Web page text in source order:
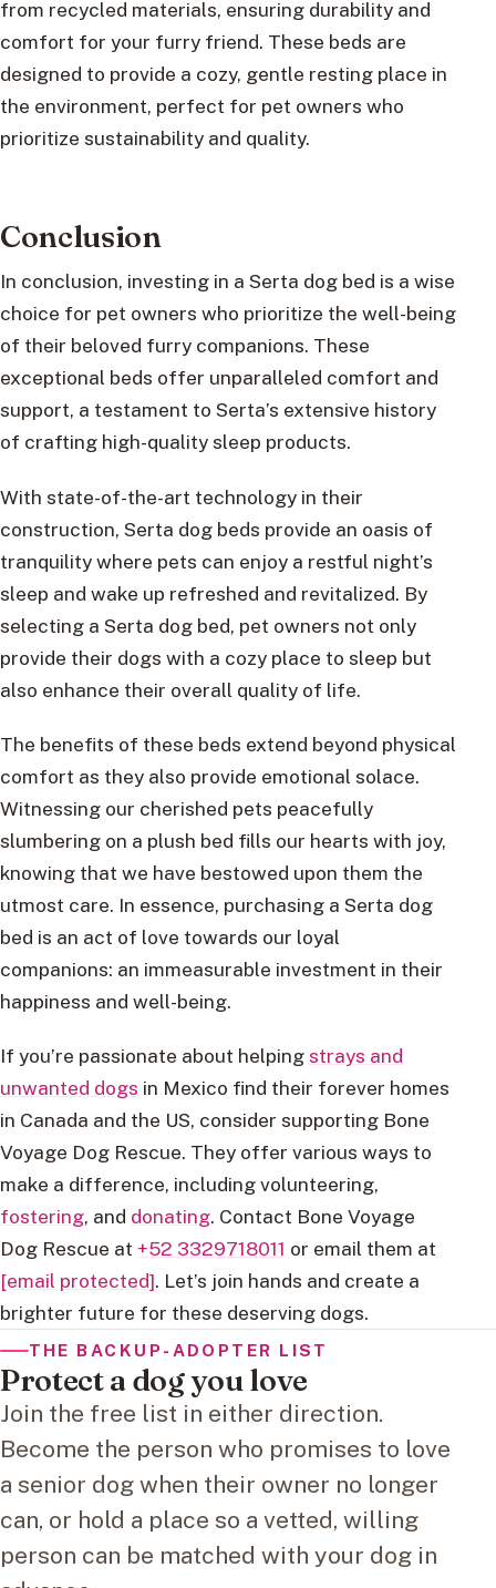
from recycled materials, ensuring durability and
comfort for your furry friend. These beds are
designed to provide a cozy, gentle resting place in
the environment, perfect for pet owners who
prioritize sustainability and quality.
Conclusion
In conclusion, investing in a Serta dog bed is a wise
choice for pet owners who prioritize the well-being
of their beloved furry companions. These
exceptional beds offer unparalleled comfort and
support, a testament to Serta’s extensive history
of crafting high-quality sleep products.
With state-of-the-art technology in their
construction, Serta dog beds provide an oasis of
tranquility where pets can enjoy a restful night’s
sleep and wake up refreshed and revitalized. By
selecting a Serta dog bed, pet owners not only
provide their dogs with a cozy place to sleep but
also enhance their overall quality of life.
The benefits of these beds extend beyond physical
comfort as they also provide emotional solace.
Witnessing our cherished pets peacefully
slumbering on a plush bed fills our hearts with joy,
knowing that we have bestowed upon them the
utmost care. In essence, purchasing a Serta dog
bed is an act of love towards our loyal
companions: an immeasurable investment in their
happiness and well-being.
If you’re passionate about helpingstrays and
unwanted dogs in Mexico find their forever homes
in Canada and the US, consider supporting Bone
Voyage Dog Rescue. They offer various ways to
make a difference, including volunteering,
fostering, and donating. Contact Bone Voyage
Dog Rescue at +52 3329718011 or email them at
[email protected]. Let’s join hands and create a
brighter future for these deserving dogs.
THE BACKUP-ADOPTER LIST
Protect a dog you love
Join the free list in either direction.
Become the person who promises to love
a senior dog when their owner no longer
can, or hold a place so a vetted, willing
person can be matched with your dog in